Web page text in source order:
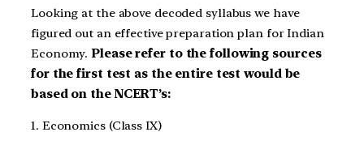
Looking at the above decoded syllabus we have
figured out an effective preparation plan for Indian
Economy.Please refer to the following sources
for the first test as the entire test would be
based on the NCERT’s:
1. Economics (Class IX)